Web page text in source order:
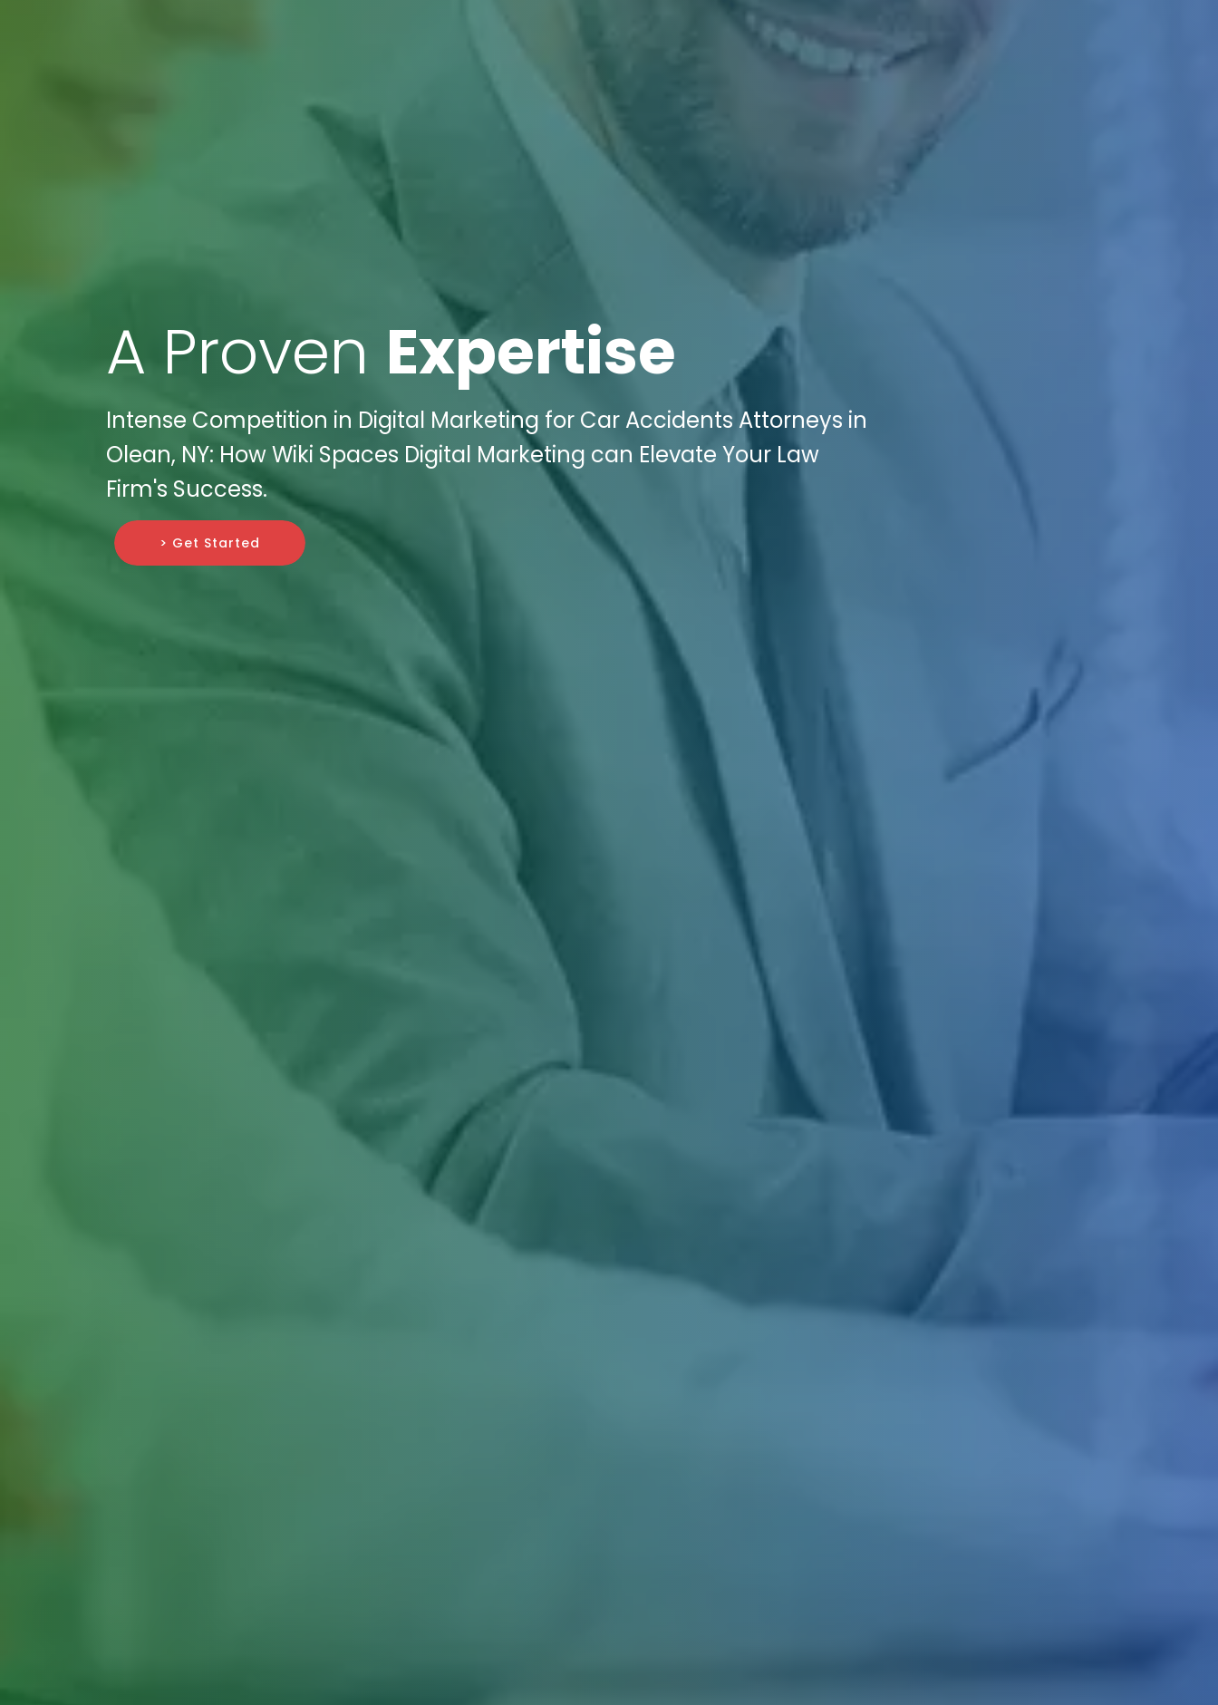
A Proven Expertise
Intense Competition in Digital Marketing for Car Accidents Attorneys in
Olean, NY: How Wiki Spaces Digital Marketing can Elevate Your Law
Firm's Success.
> Get Started